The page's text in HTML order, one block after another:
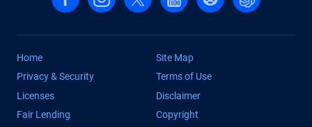
Home
Site Map
Privacy & Security
Terms of Use
Licenses
Disclaimer
Fair Lending
Copyright